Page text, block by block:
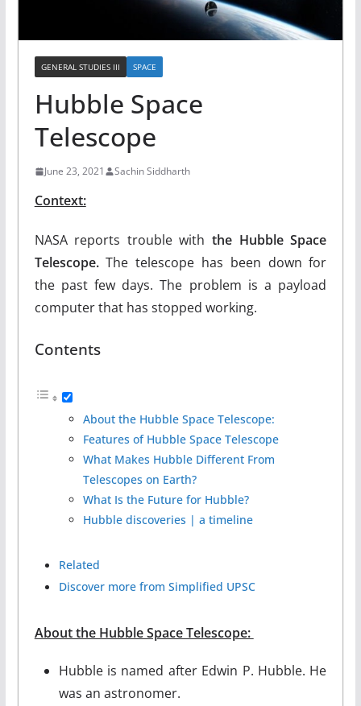
GENERAL STUDIES III SPACE
Hubble Space
Telescope
June 23, 2021 Sachin Siddharth
Context:
NASA reports trouble withthe Hubble Space
Telescope.The telescope has been down for
the past few days. The problem is a payload
computer that has stopped working.
Contents
About the Hubble Space Telescope:
Features of Hubble Space Telescope
What Makes Hubble Different From
Telescopes on Earth?
What Is the Future for Hubble?
Hubble discoveries | a timeline
Related
Discover more from Simplified UPSC
About the Hubble Space Telescope:
Hubble is named after Edwin P. Hubble. He
was an astronomer.